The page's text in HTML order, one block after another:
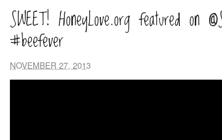
SWEET! HoneyLove.org featured on
#beefever
NOVEMBER 27, 2013